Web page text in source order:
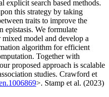
explicit search based methods.
this strategy by taking
traits to improve the
epistasis. We formulate
model and develop a
algorithm for efficient
Together with
proposed approach is scalable
studies. Crawford et
>. Stamp et al. (2023)